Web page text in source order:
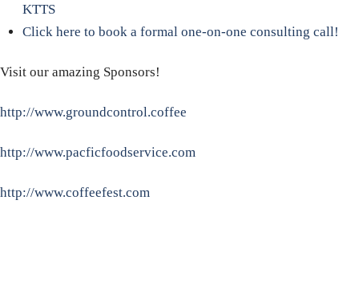
KTTS
Click here to book a formal one-on-one consulting call!
Visit our amazing Sponsors!
http://www.groundcontrol.coffee
http://www.pacficfoodservice.com
http://www.coffeefest.com